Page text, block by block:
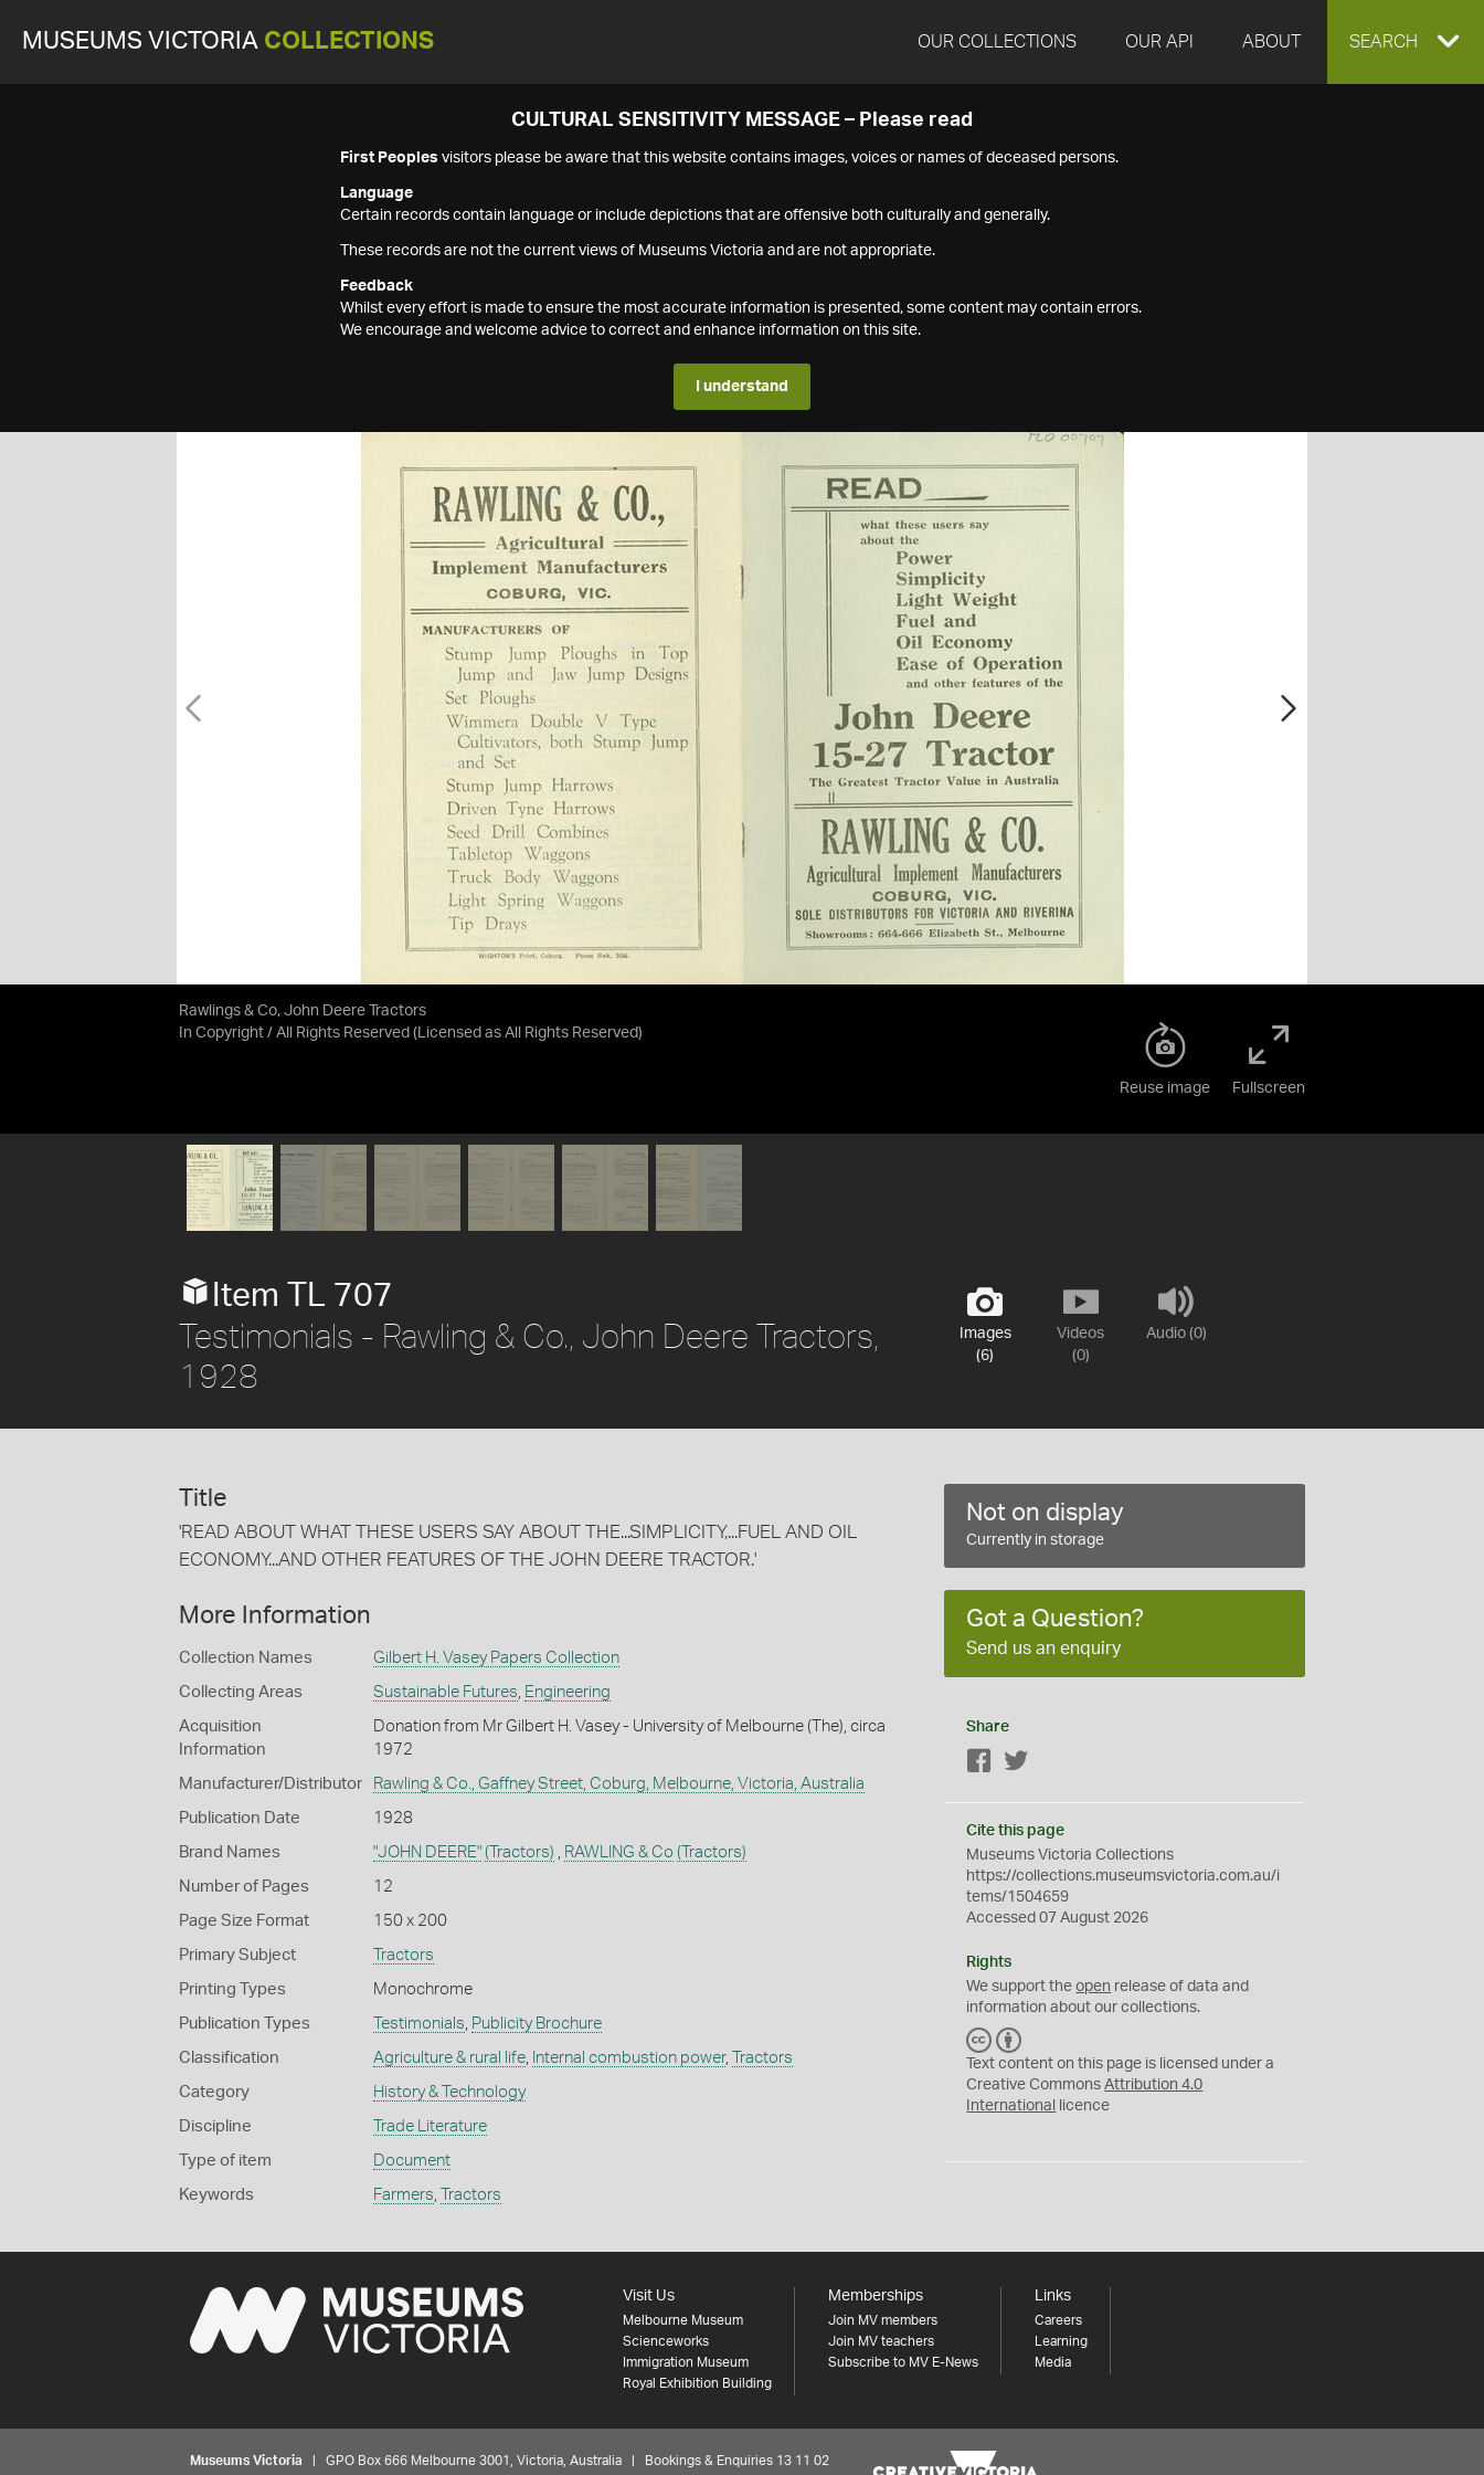
MUSEUMS VICTORIA COLLECTIONS OUR COLLECTIONS OUR API ABOUT EXPAND
SEARCH
CULTURAL SENSITIVITY MESSAGE – Please read
First Peoples visitors please be aware that this website contains images, voices or names of deceased persons.
Language
Certain records contain language or include depictions that are offensive both culturally and generally.
These records are not the current views of Museums Victoria and are not appropriate.
Feedback
Whilst every effort is made to ensure the most accurate information is presented, some content may contain errors.
We encourage and welcome advice to correct and enhance information on this site.
I understand
Rawlings & Co, John Deere Tractors
In Copyright / All Rights Reserved (Licensed as All Rights Reserved)
Reuse image Fullscreen
Images
(6)
Videos
(0)
Audio (0)
Item TL 707
Testimonials - Rawling & Co., John Deere Tractors,
1928
Title
'READ ABOUT WHAT THESE USERS SAY ABOUT THE...SIMPLICITY,...FUEL AND OIL
ECONOMY...AND OTHER FEATURES OF THE JOHN DEERE TRACTOR.'
More Information
Collection Names Gilbert H. Vasey Papers Collection
Collecting Areas Sustainable Futures, Engineering
Acquisition
Information
Donation from Mr Gilbert H. Vasey - University of Melbourne (The), circa
1972
Manufacturer/Distributor Rawling & Co., Gaffney Street, Coburg, Melbourne, Victoria, Australia
Publication Date 1928
Brand Names "JOHN DEERE" (Tractors) , RAWLING & Co (Tractors)
Number of Pages 12
Page Size Format 150 x 200
Primary Subject Tractors
Printing Types Monochrome
Publication Types Testimonials, Publicity Brochure
Classification Agriculture & rural life, Internal combustion power, Tractors
Category History & Technology
Discipline Trade Literature
Type of item Document
Keywords Farmers, Tractors
Not on display
Currently in storage
Got a Question?
Send us an enquiry
Share
Facebook
Cite this page
Museums Victoria Collections
https://collections.museumsvictoria.com.au/i
tems/1504659
Accessed 07 August 2026
Rights
We support theopen release of data and
information about our collections.
C
C
Y
Text content on this page is licensed under a
Creative CommonsAttribution 4.0
International
licence
Visit Us
Melbourne Museum
Scienceworks
Immigration Museum
Royal Exhibition Building
Memberships
Join MV members
Join MV teachers
Subscribe to MV E-News
Links
Careers
Learning
Media
Museums Victoria | GPO Box 666 Melbourne 3001, Victoria, Australia | Bookings & Enquiries 13 11 02